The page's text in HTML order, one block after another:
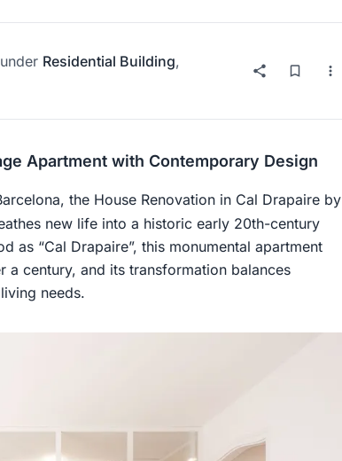
under Residential Building,
Apartment with Contemporary Design
the House Renovation in Cal Drapaire by
new life into a historic early 20th-century
as “Cal Drapaire”, this monumental apartment
a century, and its transformation balances
needs.